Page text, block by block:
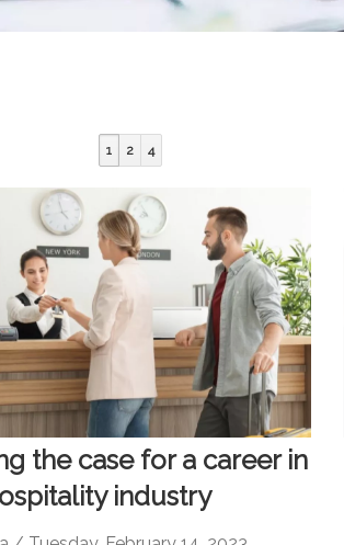
1 2 4
the case for a career in
industry